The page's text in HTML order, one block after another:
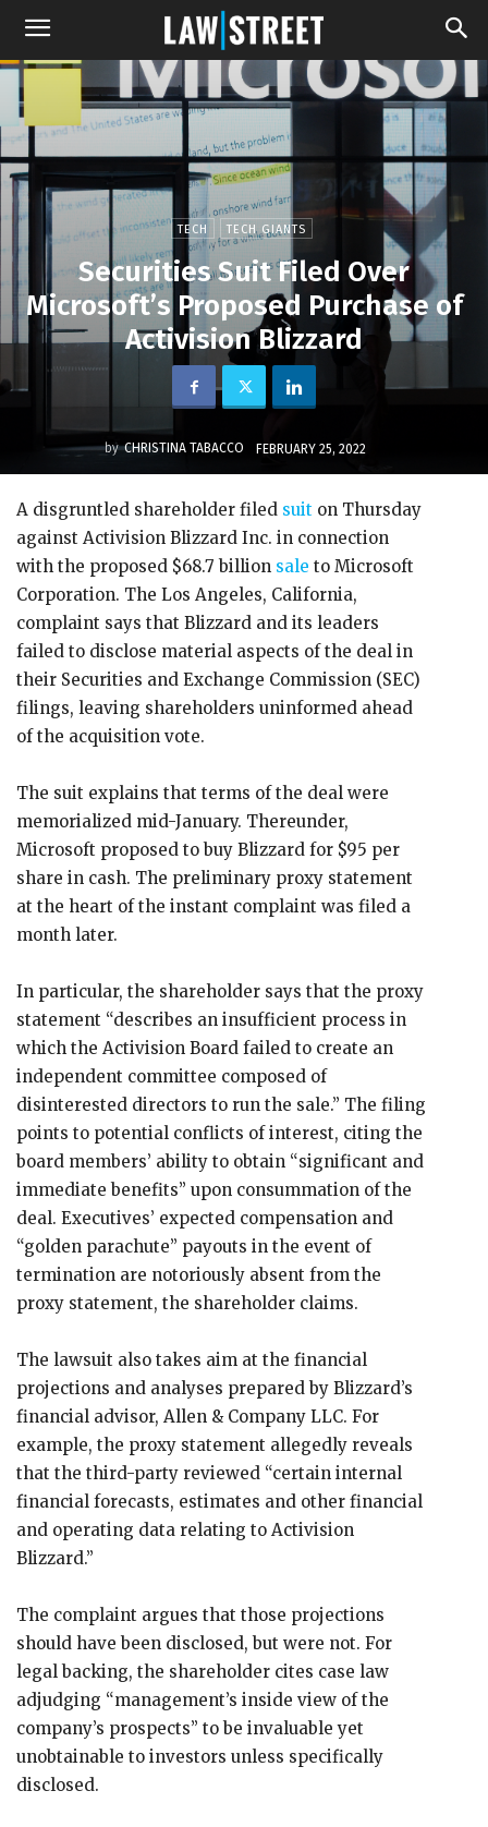
TECH TECH GIANTS
Securities Suit Filed Over
Microsoft’s Proposed Purchase of
Activision Blizzard
by CHRISTINA TABACCO FEBRUARY 25, 2022
A disgruntled shareholder filed suit on Thursday
against Activision Blizzard Inc. in connection
with the proposed $68.7 billion sale to Microsoft
Corporation. The Los Angeles, California,
complaint says that Blizzard and its leaders
failed to disclose material aspects of the deal in
their Securities and Exchange Commission (SEC)
filings, leaving shareholders uninformed ahead
of the acquisition vote.
The suit explains that terms of the deal were
memorialized mid-January. Thereunder,
Microsoft proposed to buy Blizzard for $95 per
share in cash. The preliminary proxy statement
at the heart of the instant complaint was filed a
month later.
In particular, the shareholder says that the proxy
statement “describes an insufficient process in
which the Activision Board failed to create an
independent committee composed of
disinterested directors to run the sale.” The filing
points to potential conflicts of interest, citing the
board members’ ability to obtain “significant and
immediate benefits” upon consummation of the
deal. Executives’ expected compensation and
“golden parachute” payouts in the event of
termination are notoriously absent from the
proxy statement, the shareholder claims.
The lawsuit also takes aim at the financial
projections and analyses prepared by Blizzard’s
financial advisor, Allen & Company LLC. For
example, the proxy statement allegedly reveals
that the third-party reviewed “certain internal
financial forecasts, estimates and other financial
and operating data relating to Activision
Blizzard.”
The complaint argues that those projections
should have been disclosed, but were not. For
legal backing, the shareholder cites case law
adjudging “management’s inside view of the
company’s prospects” to be invaluable yet
unobtainable to investors unless specifically
disclosed.